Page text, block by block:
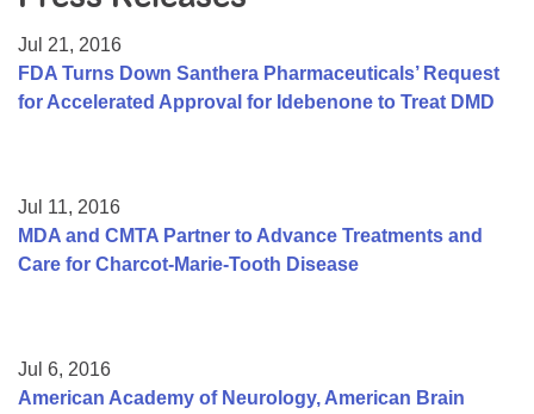
College Scholarship Program
Gene Therapy Support Network
Jul 21, 2016
FDA Turns Down Santhera Pharmaceuticals’ Request
for Accelerated Approval for Idebenone to Treat DMD
Jul 11, 2016
MDA and CMTA Partner to Advance Treatments and
Care for Charcot-Marie-Tooth Disease
Jul 6, 2016
American Academy of Neurology, American Brain